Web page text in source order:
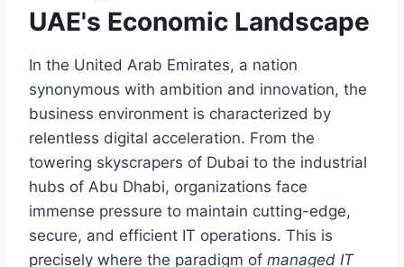
UAE's Economic Landscape
In the United Arab Emirates, a nation
synonymous with ambition and innovation, the
business environment is characterized by
relentless digital acceleration. From the
towering skyscrapers of Dubai to the industrial
hubs of Abu Dhabi, organizations face
immense pressure to maintain cutting-edge,
secure, and efficient IT operations. This is
precisely where the paradigm of managed IT